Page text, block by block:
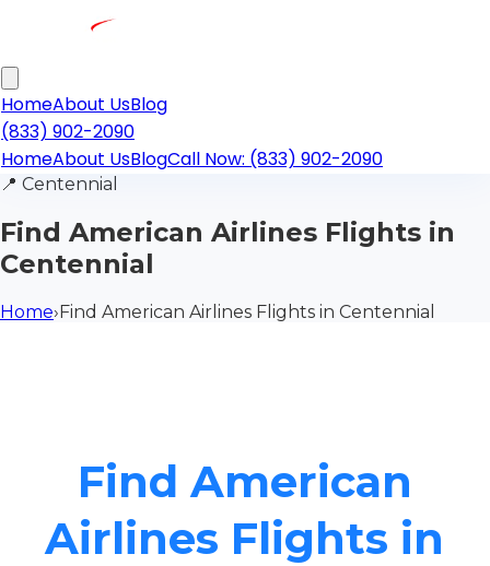
HomeAbout UsBlog
(833) 902-2090
HomeAbout UsBlogCall Now: (833) 902-2090
📍 Centennial
Find American Airlines Flights in
Centennial
Home›Find American Airlines Flights in Centennial
Find American
Airlines Flights in